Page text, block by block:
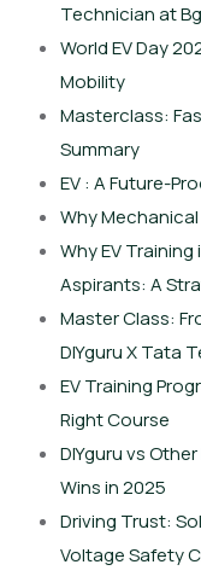
Technician at
World EV Day
Mobility
Masterclass:
Summary
EV : A Future-
Why
Why EV
Aspirants: A
Master Class:
DIYguru X Tata
EV Training
Right Course
DIYguru vs
Wins in 2025
Driving Trust:
Voltage Safety